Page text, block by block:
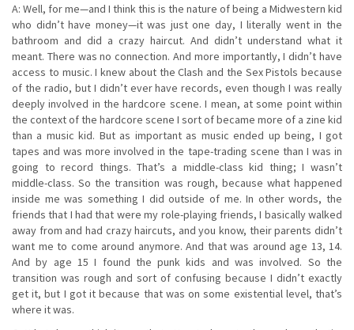
A: Well, for me—and I think this is the nature of being a Midwestern kid
who didn’t have money—it was just one day, I literally went in the
bathroom and did a crazy haircut. And didn’t understand what it
meant. There was no connection. And more importantly, I didn’t have
access to music. I knew about the Clash and the Sex Pistols because
of the radio, but I didn’t ever have records, even though I was really
deeply involved in the hardcore scene. I mean, at some point within
the context of the hardcore scene I sort of became more of a zine kid
than a music kid. But as important as music ended up being, I got
tapes and was more involved in the tape-trading scene than I was in
going to record things. That’s a middle-class kid thing; I wasn’t
middle-class. So the transition was rough, because what happened
inside me was something I did outside of me. In other words, the
friends that I had that were my role-playing friends, I basically walked
away from and had crazy haircuts, and you know, their parents didn’t
want me to come around anymore. And that was around age 13, 14.
And by age 15 I found the punk kids and was involved. So the
transition was rough and sort of confusing because I didn’t exactly
get it, but I got it because that was on some existential level, that’s
where it was.